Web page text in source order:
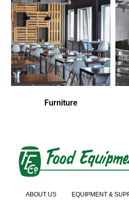
Furniture
ABOUT US EQUIPMENT &